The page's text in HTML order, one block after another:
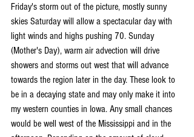
Friday's storm out of the picture, mostly sunny
skies Saturday will allow a spectacular day with
light winds and highs pushing 70. Sunday
(Mother's Day), warm air advection will drive
showers and storms out west that will advance
towards the region later in the day. These look to
be in a decaying state and may only make it into
my western counties in Iowa. Any small chances
would be well west of the Mississippi and in the